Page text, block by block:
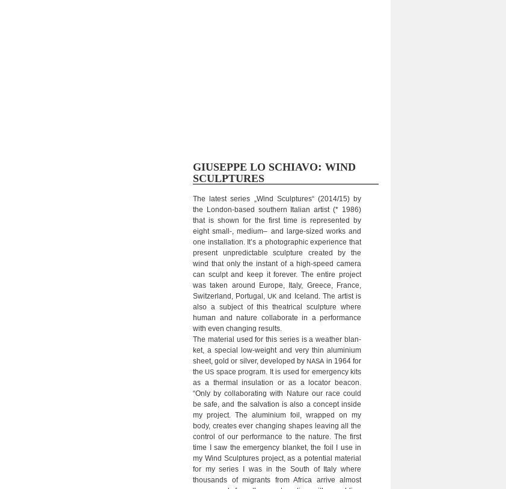
GIUSEPPE LO SCHIAVO: WIND
SCULPTURES
The latest series „Wind Sculp­tures“ (2014/15) by
the London-based sou­thern Ita­lian artist (* 1986)
that is shown for the first time is rep­re­sen­ted by
eight small-, medium– and large-sized works and
one instal­la­tion. It’s a pho­to­gra­phic expe­ri­ence that
pre­sent unpre­dic­ta­ble sculp­ture crea­ted by the
wind that only the instant of a high-speed camera
can sculpt and keep it fore­ver. The ent­ire pro­ject
was taken around Europe, Italy, Greece, France,
Switz­er­land, Por­tu­gal,UK and Ice­land. The artist is
also a sub­ject of this thea­tri­cal sculp­ture where
human and nature col­la­bo­rate in a per­for­mance
with even chan­ging results.
The mate­rial used for this series is a wea­t­her blan­
ket, a spe­cial low-weight and very thin alu­mi­nium
sheet, gold or sil­ver, deve­l­o­ped by NASAin 1964 for
theUS space pro­gram. It is used for emer­gency kits
as a ther­mal insu­la­tion or as a loca­tor bea­con.
“Only by col­la­bo­ra­ting with Nature our race could
be safe, and the sal­va­tion is also a con­cept inside
my pro­ject. The alu­mi­nium foil, wrap­ped on my
body, crea­tes ever chan­ging shapes lea­ving all the
con­trol of our per­for­mance to the nature. The first
time I saw the emer­gency blan­ket, the foil I use in
my Wind Sculp­tures pro­ject, as a poten­tial mate­rial
for my series I was in the South of Italy where
thousands of migrants from Africa arrive almost